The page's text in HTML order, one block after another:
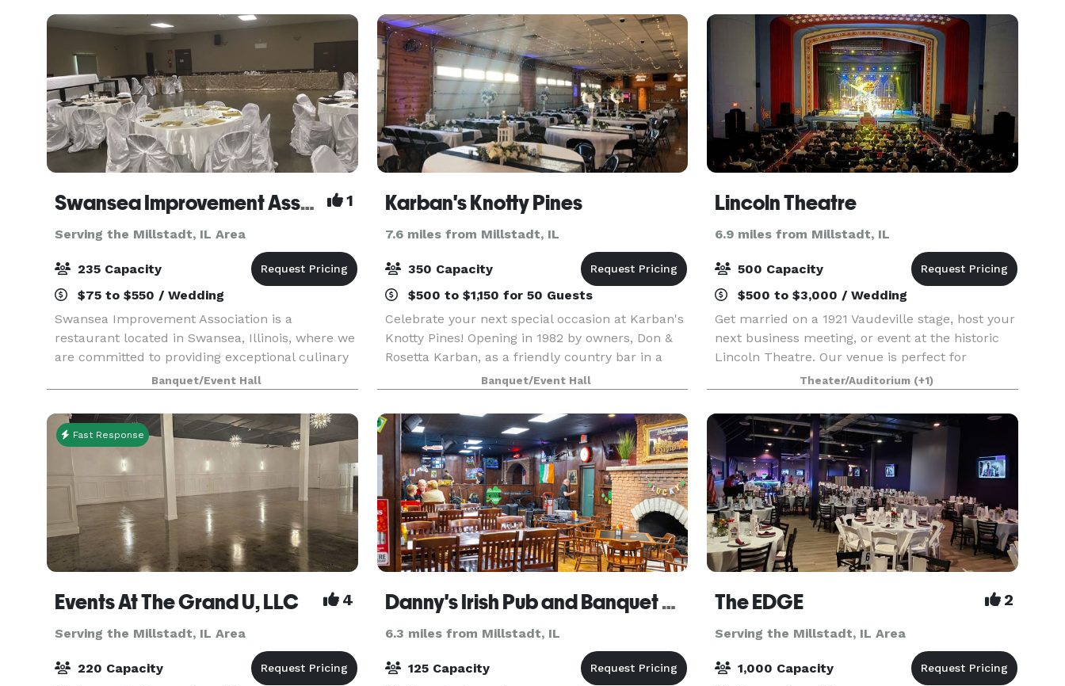
floors in t
we have a place
Swansea Improvement Association 1
Serving the Millstadt, IL Area
235 Capacity
$75 to $550 / Wedding
Swansea Improvement Association is a
restaurant located in Swansea, Illinois, where we
are committed to providing exceptional culinary
experiences with our fine dining, event catering,
and private dining services! Whether you're
looking fo
Banquet/Event Hall
Karban's Knotty Pines
7.6 miles from Millstadt, IL
350 Capacity
$500 to $1,150 for 50 Guests
Celebrate your next special occasion at Karban's
Knotty Pines! Opening in 1982 by owners, Don &
Rosetta Karban, as a friendly country bar in a
beautiful country setting where everyone knew
your name. Don & Rosetta sold it to their son, Jef
Banquet/Event Hall
Lincoln Theatre
6.9 miles from Millstadt, IL
500 Capacity
$500 to $3,000 / Wedding
Get married on a 1921 Vaudeville stage, host your
next business meeting, or event at the historic
Lincoln Theatre. Our venue is perfect for
corporate events, employee appreciation, private
parties, weddings, and special gatherings. With a
u
Theater/Auditorium (+1)
Fast Response
Events At The Grand U, LLC 4
Serving the Millstadt, IL Area
220 Capacity
Danny's Irish Pub and Banquet Center
6.3 miles from Millstadt, IL
125 Capacity
The EDGE 2
Serving the Millstadt, IL Area
1,000 Capacity